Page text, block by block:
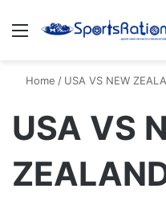
Menu
Home / USA VS NEW
USA VS